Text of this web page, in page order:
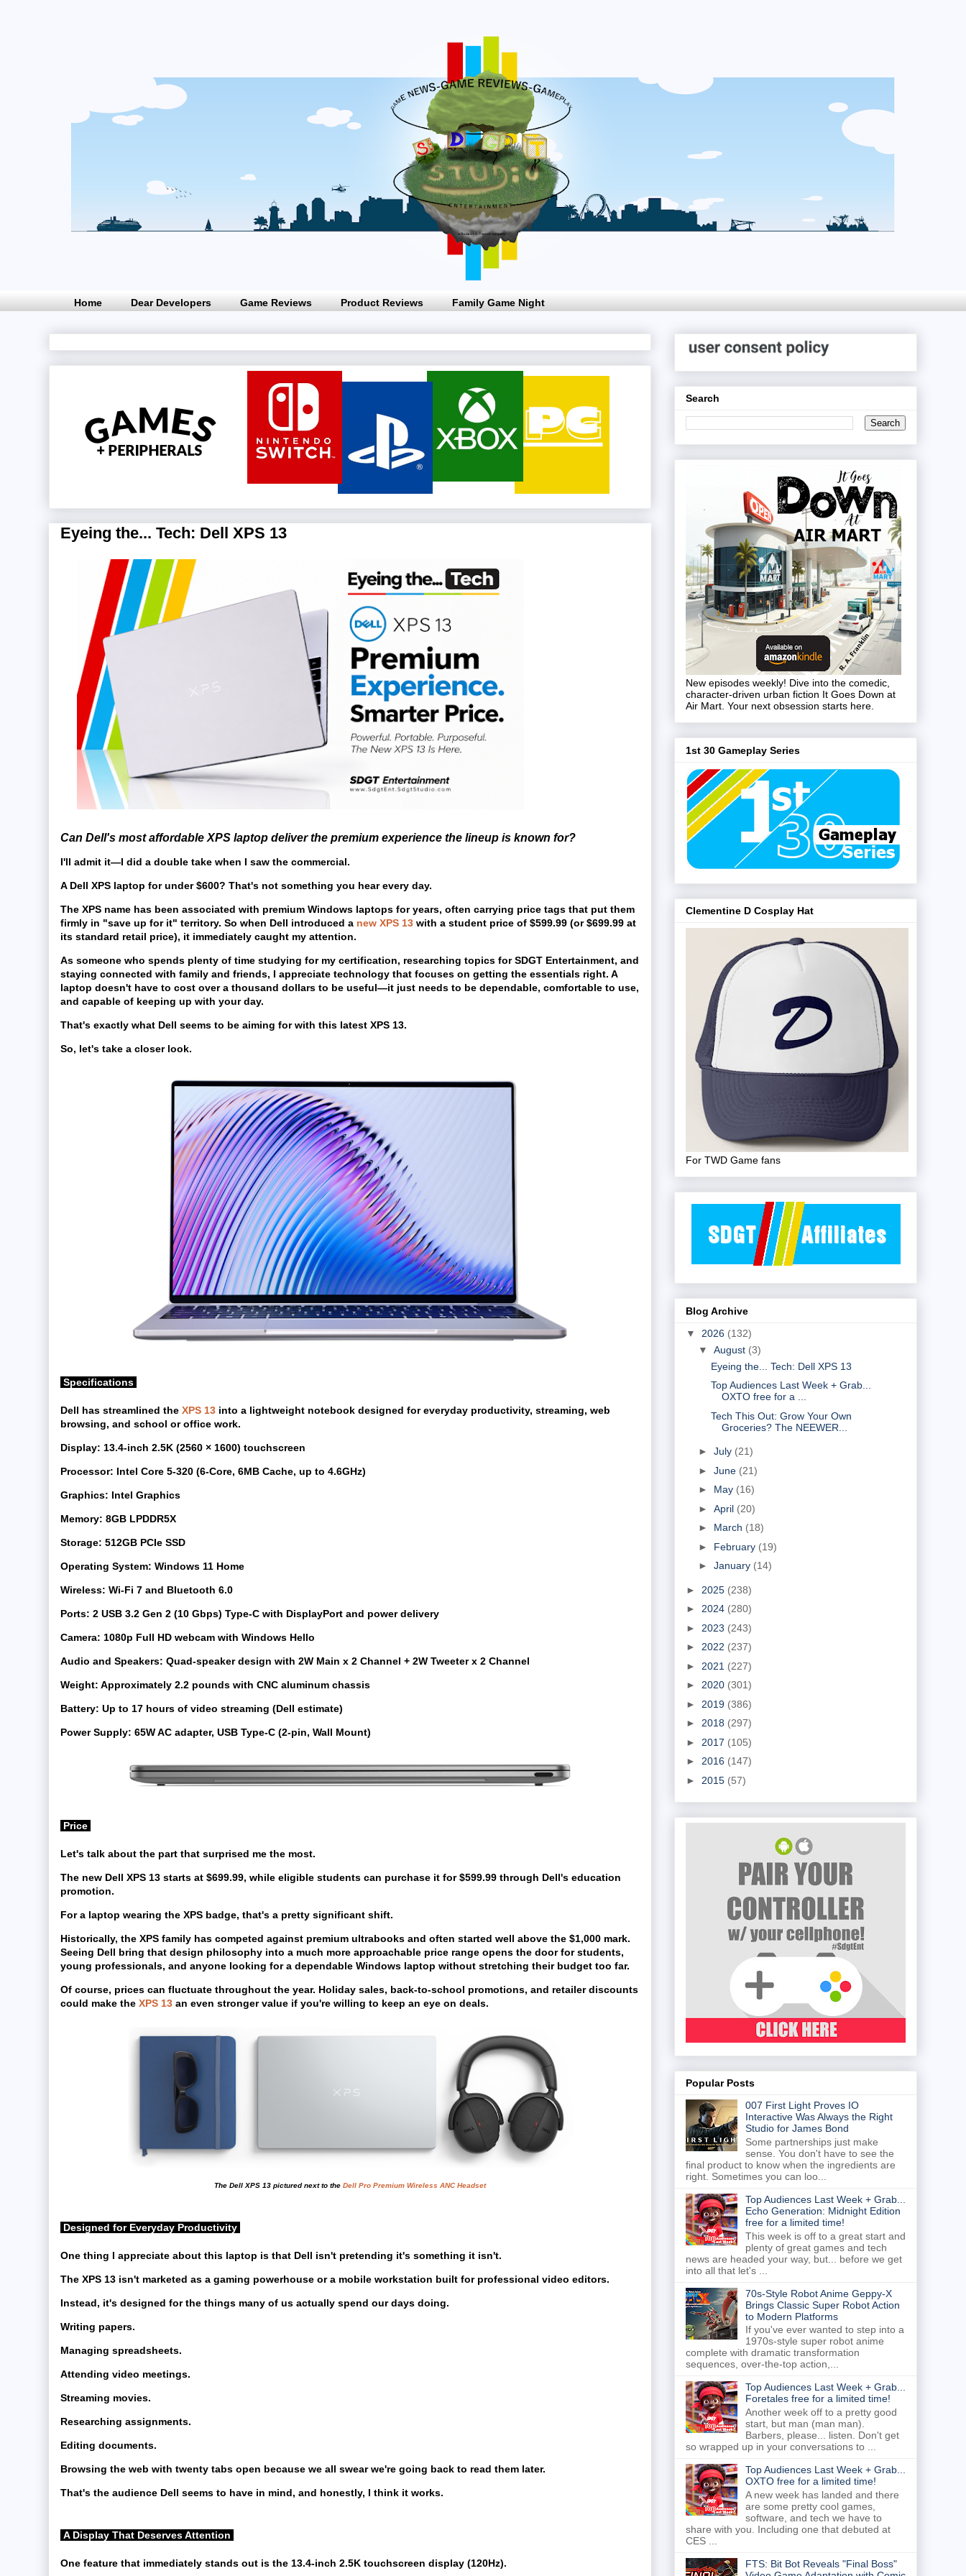
Home Dear Developers Game Reviews Product Reviews Family Game Night
Eyeing the... Tech: Dell XPS 13
Can Dell's most affordable XPS laptop deliver the premium experience the lineup is known for?
I'll admit it—I did a double take when I saw the commercial.
A Dell XPS laptop for under $600? That's not something you hear every day.
The XPS name has been associated with premium Windows laptops for years, often carrying price tags that put them
firmly in "save up for it" territory. So when Dell introduced a new XPS 13 with a student price of $599.99 (or$699.99 at
its standard retail price), it immediately caught my attention.
As someone who spends plenty of time studying for my certification, researching topics for SDGT Entertainment, and
staying connected with family and friends, I appreciate technology that focuses on getting the essentials right. A
laptop doesn't have to cost over a thousand dollars to be useful—it just needs to be dependable, comfortable to use,
and capable of keeping up with your day.
That's exactly what Dell seems to be aiming for with this latest XPS 13.
So, let's take a closer look.
Specifications
Dell has streamlined the XPS 13 into a lightweight notebook designed for everyday productivity, streaming, web
browsing, and school or office work.
Display: 13.4-inch 2.5K (2560 × 1600) touchscreen
Processor: Intel Core 5-320 (6-Core, 6MB Cache, up to 4.6GHz)
Graphics: Intel Graphics
Memory: 8GB LPDDR5X
Storage: 512GB PCIe SSD
Operating System: Windows 11 Home
Wireless: Wi-Fi 7 and Bluetooth 6.0
Ports: 2 USB 3.2 Gen 2 (10 Gbps) Type-C with DisplayPort and power delivery
Camera: 1080p Full HD webcam with Windows Hello
Audio and Speakers: Quad-speaker design with 2W Main x 2 Channel + 2W Tweeter x 2 Channel
Weight: Approximately 2.2 pounds with CNC aluminum chassis
Battery: Up to 17 hours of video streaming (Dell estimate)
Power Supply: 65W AC adapter, USB Type-C (2-pin, Wall Mount)
Price
Let's talk about the part that surprised me the most.
The new Dell XPS 13 starts at $699.99, while eligible students can purchase it for$599.99 through Dell's education
promotion.
For a laptop wearing the XPS badge, that's a pretty significant shift.
Historically, the XPS family has competed against premium ultrabooks and often started well above the $1,000 mark.
Seeing Dell bring that design philosophy into a much more approachable price range opens the door for students,
young professionals, and anyone looking for a dependable Windows laptop without stretching their budget too far.
Of course, prices can fluctuate throughout the year. Holiday sales, back-to-school promotions, and retailer discounts
could make the XPS 13 an even stronger value if you're willing to keep an eye on deals.
The Dell XPS 13 pictured next to the Dell Pro Premium Wireless ANC Headset
Designed for Everyday Productivity
One thing I appreciate about this laptop is that Dell isn't pretending it's something it isn't.
The XPS 13 isn't marketed as a gaming powerhouse or a mobile workstation built for professional video editors.
Instead, it's designed for the things many of us actually spend our days doing.
Writing papers.
Managing spreadsheets.
Attending video meetings.
Streaming movies.
Researching assignments.
Editing documents.
Browsing the web with twenty tabs open because we all swear we're going back to read them later.
That's the audience Dell seems to have in mind, and honestly, I think it works.
A Display That Deserves Attention
One feature that immediately stands out is the 13.4-inch 2.5K touchscreen display (120Hz).
Search
New episodes weekly! Dive into the comedic,
character-driven urban fiction It Goes Down at
Air Mart. Your next obsession starts here.
1st 30 Gameplay Series
Clementine D Cosplay Hat
For TWD Game fans
Blog Archive
▼ 2026 (132)
▼ August (3)
Eyeing the... Tech: Dell XPS 13
Top Audiences Last Week + Grab...
OXTO free for a ...
Tech This Out: Grow Your Own
Groceries? The NEEWER...
► July (21)
► June (21)
► May (16)
► April (20)
► March (18)
► February (19)
► January (14)
► 2025 (238)
► 2024 (280)
► 2023 (243)
► 2022 (237)
► 2021 (227)
► 2020 (301)
► 2019 (386)
► 2018 (297)
► 2017 (105)
► 2016 (147)
► 2015 (57)
Popular Posts
007 First Light Proves IO
Interactive Was Always the Right
Studio for James Bond
Some partnerships just make
sense. You don't have to see the
final product to know when the ingredients are
right. Sometimes you can loo...
Top Audiences Last Week + Grab...
Echo Generation: Midnight Edition
free for a limited time!
This week is off to a great start and
plenty of great games and tech
news are headed your way, but... before we get
into all that let's ...
70s-Style Robot Anime Geppy-X
Brings Classic Super Robot Action
to Modern Platforms
If you've ever wanted to step into a
1970s-style super robot anime
complete with dramatic transformation
sequences, over-the-top action,...
Top Audiences Last Week + Grab...
Foretales free for a limited time!
Another week off to a pretty good
start, but man (man man).
Barbers, please... listen. Don't get
so wrapped up in your conversations to ...
Top Audiences Last Week + Grab...
OXTO free for a limited time!
A new week has landed and there
are some pretty cool games,
software, and tech we have to
share with you. Including one that debuted at
CES ...
FTS: Bit Bot Reveals "Final Boss"